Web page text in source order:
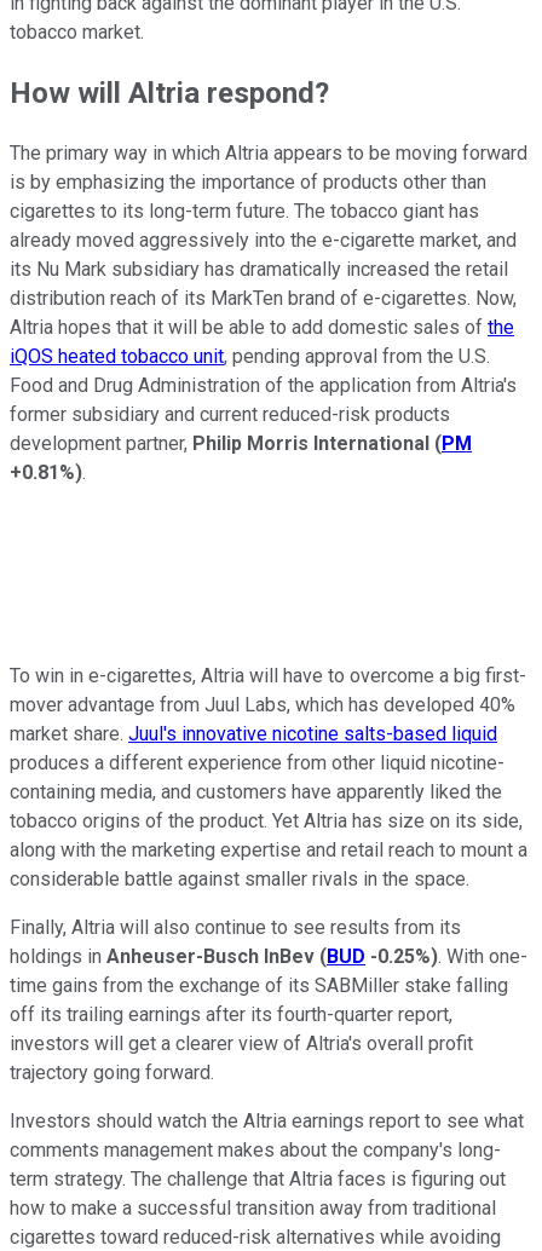
tobacco market.
How will Altria respond?
The primary way in which Altria appears to be moving forward
is by emphasizing the importance of products other than
cigarettes to its long-term future. The tobacco giant has
already moved aggressively into the e-cigarette market, and
its Nu Mark subsidiary has dramatically increased the retail
distribution reach of its MarkTen brand of e-cigarettes. Now,
Altria hopes that it will be able to add domestic sales of the
iQOS heated tobacco unit, pending approval from the U.S.
Food and Drug Administration of the application from Altria's
former subsidiary and current reduced-risk products
development partner, Philip Morris International (PM
+0.81%).
To win in e-cigarettes, Altria will have to overcome a big first-
mover advantage from Juul Labs, which has developed 40%
market share. Juul's innovative nicotine salts-based liquid
produces a different experience from other liquid nicotine-
containing media, and customers have apparently liked the
tobacco origins of the product. Yet Altria has size on its side,
along with the marketing expertise and retail reach to mount a
considerable battle against smaller rivals in the space.
Finally, Altria will also continue to see results from its
holdings in Anheuser-Busch InBev (BUD -0.25%). With one-
time gains from the exchange of its SABMiller stake falling
off its trailing earnings after its fourth-quarter report,
investors will get a clearer view of Altria's overall profit
trajectory going forward.
Investors should watch the Altria earnings report to see what
comments management makes about the company's long-
term strategy. The challenge that Altria faces is figuring out
how to make a successful transition away from traditional
cigarettes toward reduced-risk alternatives while avoiding